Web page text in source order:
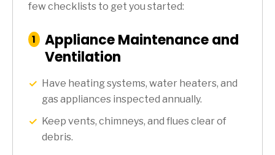
few checklists to get you started:
Step
1:
Appliance Maintenance and
Ventilation
Have heating systems, water heaters, and
gas appliances inspected annually.
Keep vents, chimneys, and flues clear of
debris.